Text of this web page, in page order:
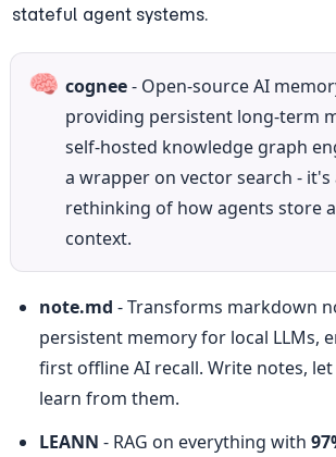
stateful agent systems.
🧠 cognee - Open-source AI
providing persistent long-term
self-hosted knowledge graph
a wrapper on vector search -
rethinking of how agents store
context.
note.md - Transforms markdown
persistent memory for local LLMs,
first offline AI recall. Write notes,
learn from them.
LEANN - RAG on everything with